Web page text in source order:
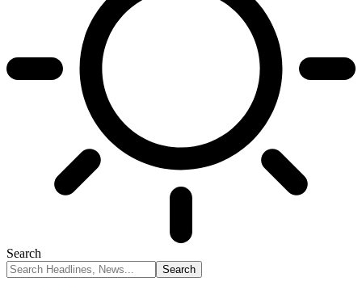
Search